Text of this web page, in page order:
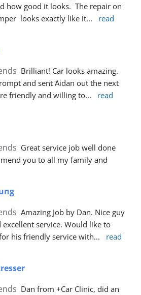
how good it looks.  The repair on
looks exactly like it...
read
Brilliant! Car looks amazing.
and sent Aidan out the next
friendly and willing to...
read
Great service job well done
you to all my family and
Amazing Job by Dan. Nice guy
service. Would like to
his friendly service with...
read
Dan from +Car Clinic, did an